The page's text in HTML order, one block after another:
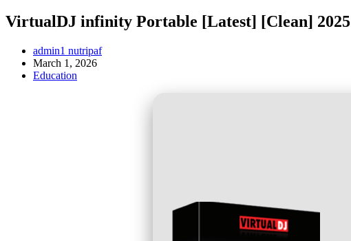
VirtualDJ infinity Portable [Latest] [Clean] 2025
admin1 nutripaf
March 1, 2026
Education